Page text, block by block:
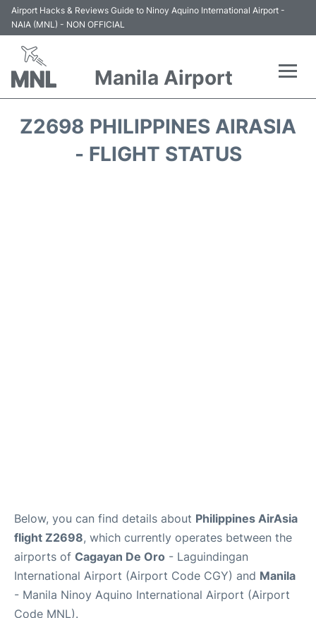
Airport Hacks & Reviews Guide to Ninoy Aquino International Airport -
NAIA (MNL) - NON OFFICIAL
Manila Airport
Z2698 PHILIPPINES AIRASIA
- FLIGHT STATUS
Below, you can find details about Philippines AirAsia
flight Z2698, which currently operates between the
airports of Cagayan De Oro - Laguindingan
International Airport (Airport Code CGY) and Manila
- Manila Ninoy Aquino International Airport (Airport
Code MNL).